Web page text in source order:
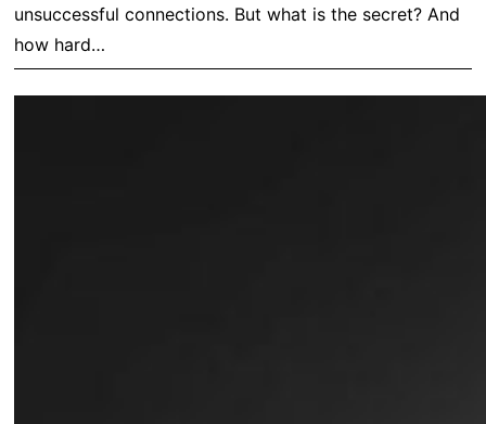
unsuccessful connections. But what is the secret? And
how hard…